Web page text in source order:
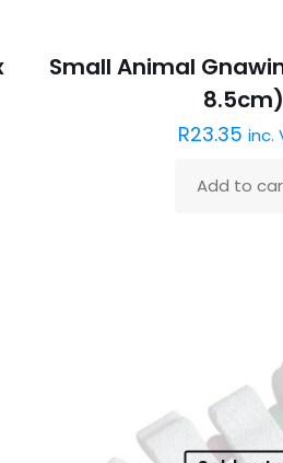
Small Animal
8.5cm)
R23.35 inc.
Add to